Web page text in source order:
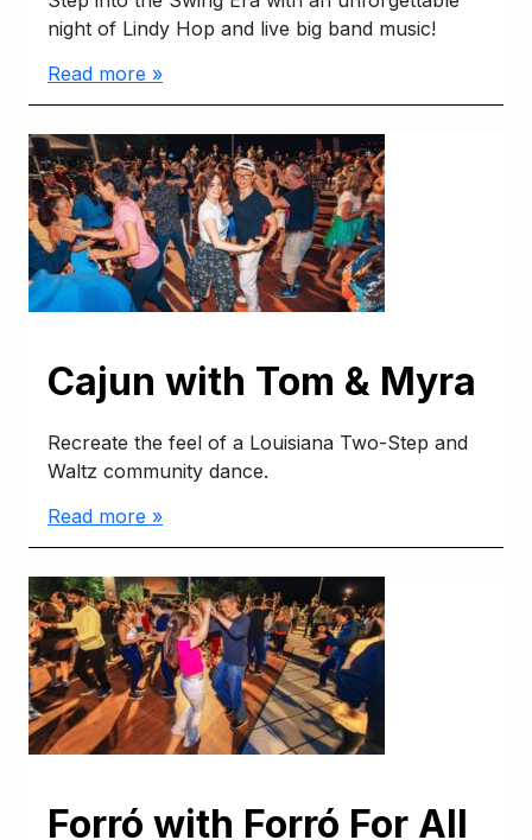
night of Lindy Hop and live big band music!
Read more »
Cajun with Tom & Myra
Recreate the feel of a Louisiana Two-Step and
Waltz community dance.
Read more »
Forró with Forró For All